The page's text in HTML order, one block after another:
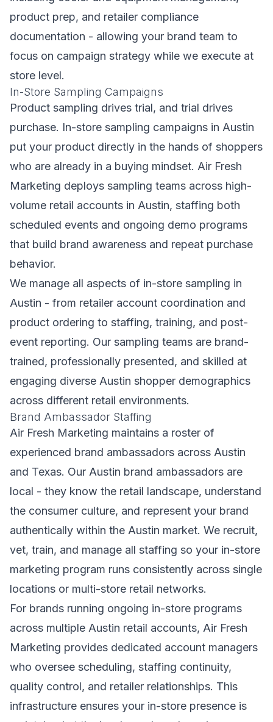
product prep, and retailer compliance
documentation - allowing your brand team to
focus on campaign strategy while we execute at
store level.
In-Store Sampling Campaigns
Product sampling drives trial, and trial drives
purchase. In-store sampling campaigns in Austin
put your product directly in the hands of shoppers
who are already in a buying mindset. Air Fresh
Marketing deploys sampling teams across high-
volume retail accounts in Austin, staffing both
scheduled events and ongoing demo programs
that build brand awareness and repeat purchase
behavior.
We manage all aspects of in-store sampling in
Austin - from retailer account coordination and
product ordering to staffing, training, and post-
event reporting. Our sampling teams are brand-
trained, professionally presented, and skilled at
engaging diverse Austin shopper demographics
across different retail environments.
Brand Ambassador Staffing
Air Fresh Marketing maintains a roster of
experienced brand ambassadors across Austin
and Texas. Our Austin brand ambassadors are
local - they know the retail landscape, understand
the consumer culture, and represent your brand
authentically within the Austin market. We recruit,
vet, train, and manage all staffing so your in-store
marketing program runs consistently across single
locations or multi-store retail networks.
For brands running ongoing in-store programs
across multiple Austin retail accounts, Air Fresh
Marketing provides dedicated account managers
who oversee scheduling, staffing continuity,
quality control, and retailer relationships. This
infrastructure ensures your in-store presence is